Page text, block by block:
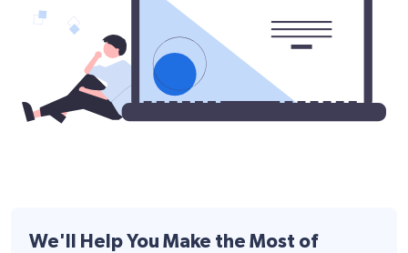
We'll Help You Make the Most of